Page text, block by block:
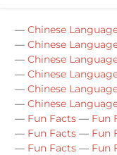
— Chinese
— Chinese
— Chinese
— Chinese
— Chinese
— Chinese
— Fun Facts — Fun
— Fun Facts — Fun
— Fun Facts — Fun